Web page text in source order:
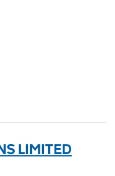
LIMITED